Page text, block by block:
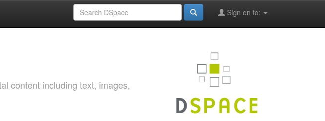
Sign on to:
content including text, images,